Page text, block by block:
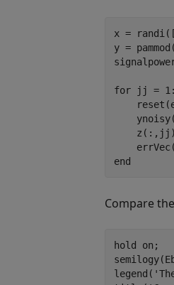
x =
y =
for jj =
end
Compare
hold on ;
legend(